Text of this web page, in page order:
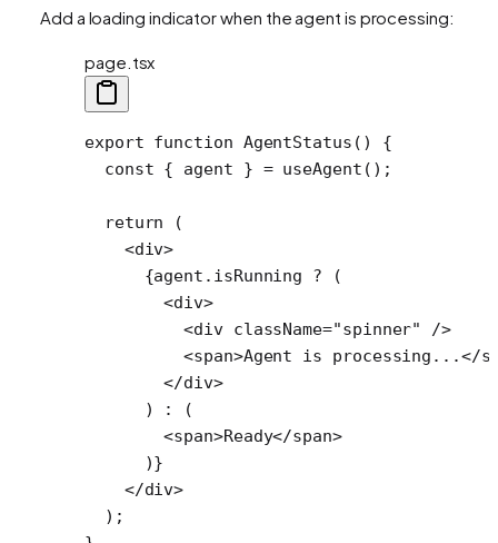
Add a loading indicator when the agent is processing:
page.tsx
export function AgentStatus () {
  const
{ agent } = useAgent ();
  return
(
    <
div>
      {agent.isRunning
? (
        <
div>
          <
div className="spinner"
/>
          <
span>Agent is processing...</
        </
div>
      )
:
(
        <
span>Ready</span>
      )}
    </
div>
  );